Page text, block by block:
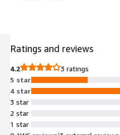
Ratings and reviews
4.2
3 ratings
5 star
4 star
3 star
2 star
1 star